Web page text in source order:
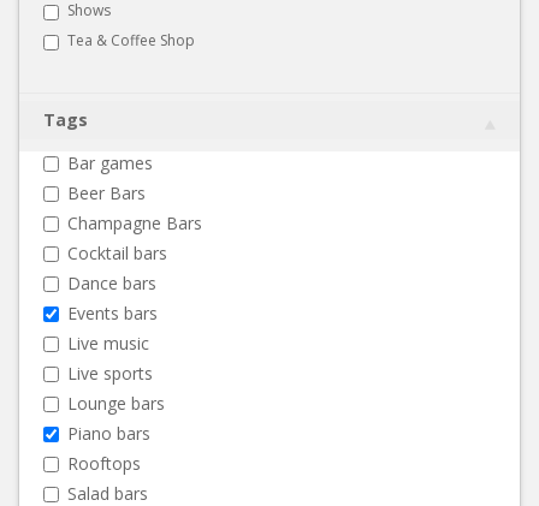
Shows
Tea & Coffee Shop
Tags
Bar games
Beer Bars
Champagne Bars
Cocktail bars
Dance bars
Events bars
Live music
Live sports
Lounge bars
Piano bars
Rooftops
Salad bars